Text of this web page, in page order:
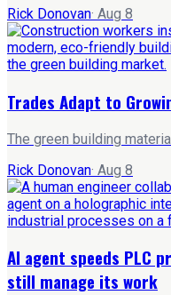
Rick Donovan· Aug 8
Trades Adapt to
The green building
Rick Donovan· Aug 8
AI agent speeds PLC
still manage its work